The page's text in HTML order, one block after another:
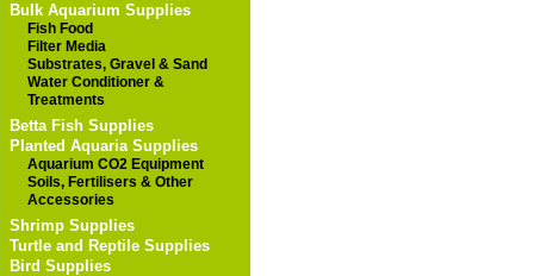
Bulk Aquarium Supplies
Fish Food
Filter Media
Substrates, Gravel & Sand
Water Conditioner &
Treatments
Betta Fish Supplies
Planted Aquaria Supplies
Aquarium CO2 Equipment
Soils, Fertilisers & Other
Accessories
Shrimp Supplies
Turtle and Reptile Supplies
Bird Supplies